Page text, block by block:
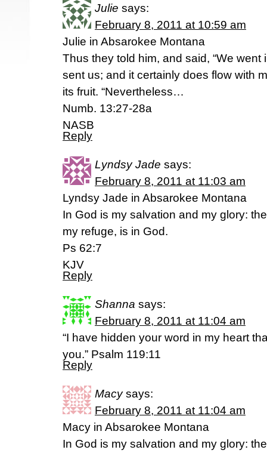
Julie says:
February 8, 2011 at 10:59 am
Julie in Absarokee Montana
Thus they told him, and said, “We
sent us; and it certainly does flow with
its fruit. “Nevertheless…
Numb. 13:27-28a
NASB
Reply
Lyndsy Jade says:
February 8, 2011 at 11:03 am
Lyndsy Jade in Absarokee Montana
In God is my salvation and my glory:
my refuge, is in God.
Ps 62:7
KJV
Reply
Shanna says:
February 8, 2011 at 11:04 am
“I have hidden your word in my heart
you.” Psalm 119:11
Reply
Macy says:
February 8, 2011 at 11:04 am
Macy in Absarokee Montana
In God is my salvation and my glory: